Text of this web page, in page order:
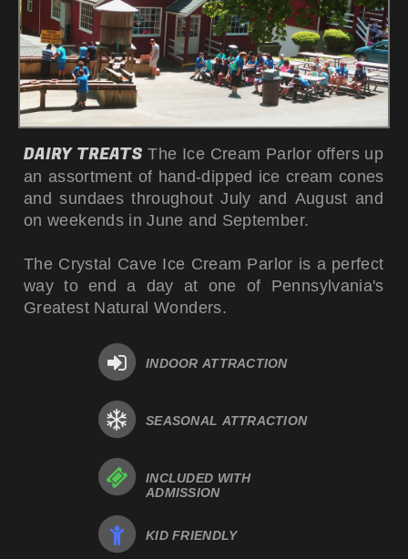
DAIRY TREATS The Ice Cream Parlor offers up
an assortment of hand-dipped ice cream cones
and sundaes throughout July and August and
on weekends in June and September.
The Crystal Cave Ice Cream Parlor is a perfect
way to end a day at one of Pennsylvania's
Greatest Natural Wonders.
INDOOR ATTRACTION
SEASONAL ATTRACTION
INCLUDED WITH
ADMISSION
KID FRIENDLY